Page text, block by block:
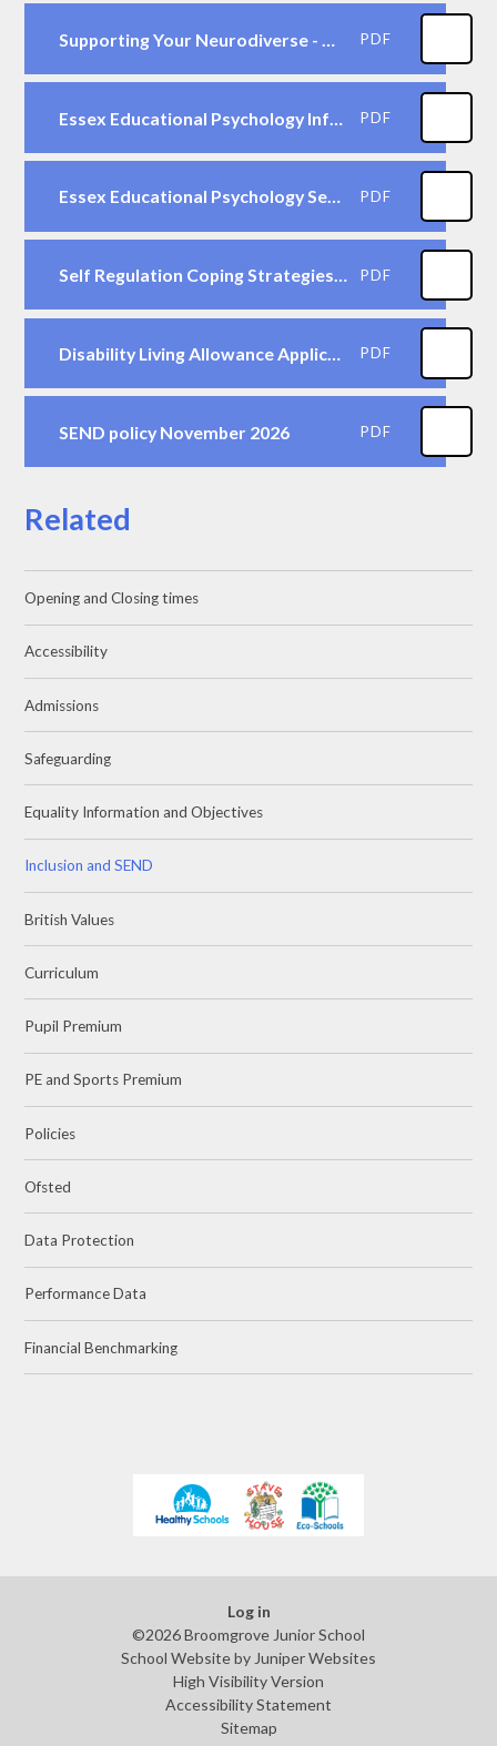
PDF
PDF
Essex Educational Psychology Service - Advice for Parents PDF
Self Regulation Coping Strategies for Children to use in School PDF
Disability Living Allowance Application Form - children under 16 PDF
SEND policy November 2026 PDF
Related
Opening and Closing times
Accessibility
Admissions
Safeguarding
Equality Information and Objectives
Inclusion and SEND
British Values
Curriculum
Pupil Premium
PE and Sports Premium
Policies
Ofsted
Data Protection
Performance Data
Financial Benchmarking
Log in
©2026 Broomgrove Junior School
School Website by Juniper Websites
High Visibility Version
Accessibility Statement
Sitemap